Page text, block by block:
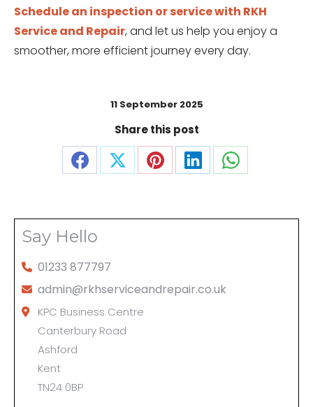
Schedule an inspection or service with RKH
Service and Repair, and let us help you enjoy a
smoother, more efficient journey every day.
11 September 2025
Share this post
Share
Share Share Share Share
Say Hello
01233 877797
admin@rkhserviceandrepair.co.uk
KPC Business Centre
Canterbury Road
Ashford
Kent
TN24 0BP